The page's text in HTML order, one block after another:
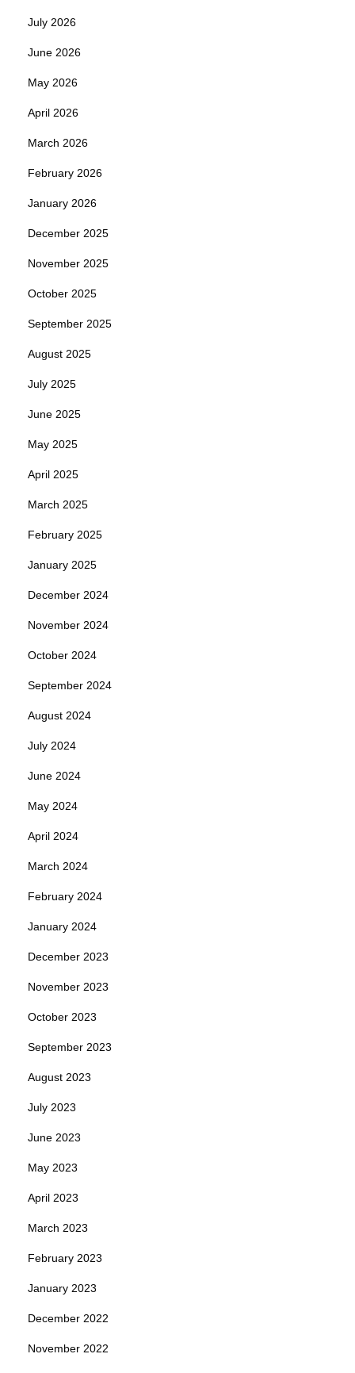
July 2026
June 2026
May 2026
April 2026
March 2026
February 2026
January 2026
December 2025
November 2025
October 2025
September 2025
August 2025
July 2025
June 2025
May 2025
April 2025
March 2025
February 2025
January 2025
December 2024
November 2024
October 2024
September 2024
August 2024
July 2024
June 2024
May 2024
April 2024
March 2024
February 2024
January 2024
December 2023
November 2023
October 2023
September 2023
August 2023
July 2023
June 2023
May 2023
April 2023
March 2023
February 2023
January 2023
December 2022
November 2022